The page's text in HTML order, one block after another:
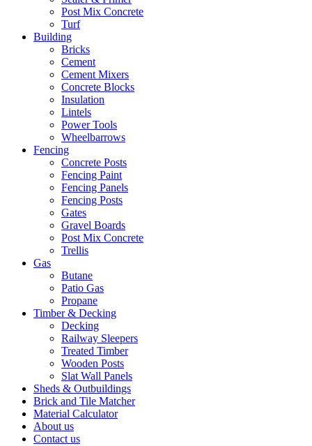
Post Mix Concrete
Turf
Building
Bricks
Cement
Cement Mixers
Concrete Blocks
Insulation
Lintels
Power Tools
Wheelbarrows
Fencing
Concrete Posts
Fencing Paint
Fencing Panels
Fencing Posts
Gates
Gravel Boards
Post Mix Concrete
Trellis
Gas
Butane
Patio Gas
Propane
Timber & Decking
Decking
Railway Sleepers
Treated Timber
Wooden Posts
Slat Wall Panels
Sheds & Outbuildings
Brick and Tile Matcher
Material Calculator
About us
Contact us